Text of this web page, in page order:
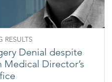
Denial despite
Director’s